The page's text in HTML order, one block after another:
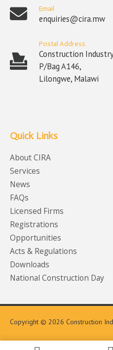
Email
enquiries@cira.mw
Postal Address
Construction
P/Bag A146,
Lilongwe, Malawi
Quick Links
About CIRA
Services
News
FAQs
Licensed Firms
Registrations
Opportunities
Acts & Regulations
Downloads
National Construction Day
Copyright © 2026 Construction